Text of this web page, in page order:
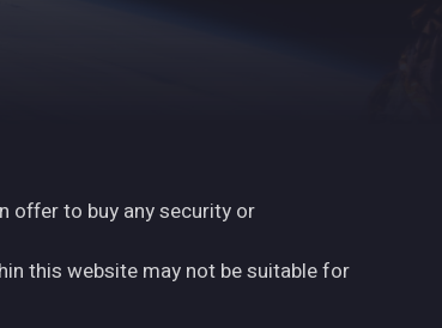
offer to buy any security or
this website may not be suitable for